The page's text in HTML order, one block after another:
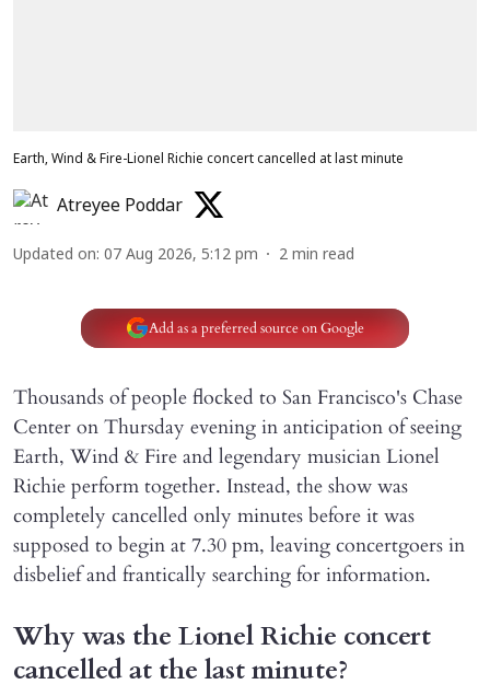
Earth, Wind & Fire-Lionel Richie concert cancelled at last minute
Atreyee Poddar
Updated on: 07 Aug 2026, 5:12 pm 2 min read
Add as a preferred source on Google
Thousands of people flocked to San Francisco's Chase
Center on Thursday evening in anticipation of seeing
Earth, Wind & Fire and legendary musician Lionel
Richie perform together. Instead, the show was
completely cancelled only minutes before it was
supposed to begin at 7.30 pm, leaving concertgoers in
disbelief and frantically searching for information.
Why was the Lionel Richie concert
cancelled at the last minute?